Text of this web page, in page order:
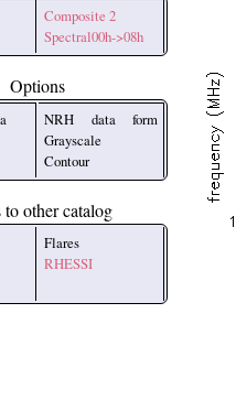
Composite 2
Spectral00h->08h
Options
NRH data form
Grayscale
Contour
other catalog
Flares
RHESSI